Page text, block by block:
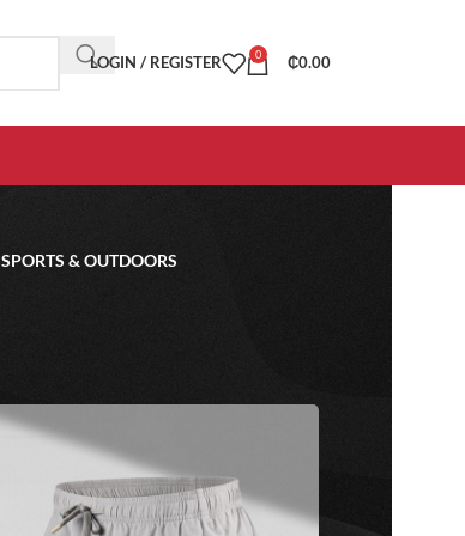
LOGIN / REGISTER 0 ₵0.00
SPORTS & OUTDOORS